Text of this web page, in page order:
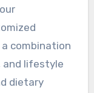
combination
and lifestyle
dietary